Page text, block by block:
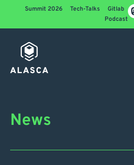
Summit 2026 Tech-Talks
Gitlab
Podcast
News